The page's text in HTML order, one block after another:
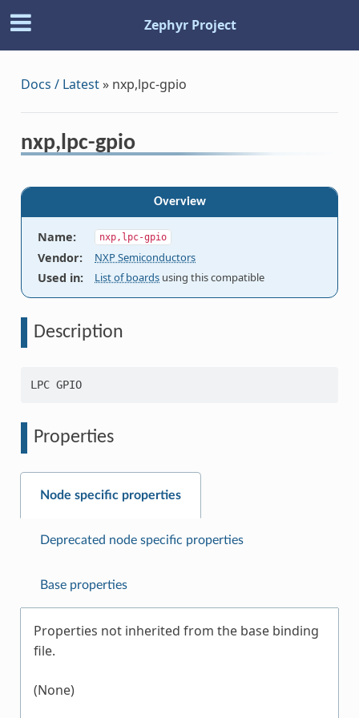
Zephyr Project
Docs / Latest» nxp,lpc-gpio
nxp,lpc-gpio
Overview
Name: nxp,lpc-gpio
Vendor: NXP Semiconductors
Used in: List of boards using this compatible
Description
LPC GPIO
Properties
Node specific properties
Deprecated node specific properties
Base properties
Properties not inherited from the base binding
file.
(None)